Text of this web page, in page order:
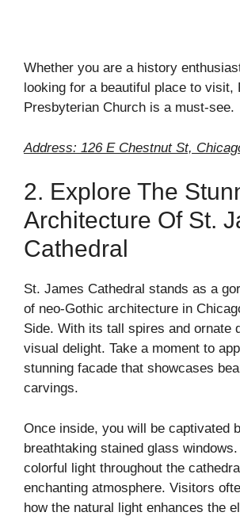
Whether you are a history
looking for a beautiful place to visit,
Presbyterian Church is a must-see.
Address: 126 E Chestnut St,
2. Explore The
Architecture Of St.
Cathedral
St. James Cathedral stands as a
of neo-Gothic architecture in
Side. With its tall spires and ornate
visual delight. Take a moment to
stunning facade that showcases
carvings.
Once inside, you will be captivated
breathtaking stained glass
colorful light throughout the
enchanting atmosphere. Visitors
how the natural light enhances the